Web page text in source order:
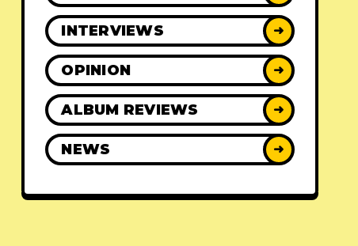
INTERVIEWS ➜
OPINION ➜
ALBUM REVIEWS ➜
NEWS ➜